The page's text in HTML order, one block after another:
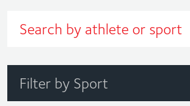
Filter by Sport